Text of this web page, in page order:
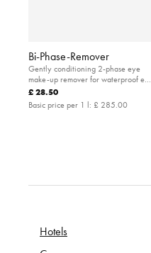
Bi-Phase-Remover
Gently conditioning 2-phase eye
make-up remover for waterproof eye
make-up
£ 28.50
Basic price per 1 l: £ 285.00
Hotels